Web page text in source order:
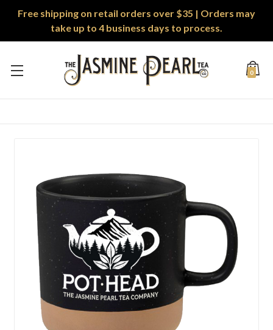
Free shipping on retail orders over $35 | Orders may
take up to 4 business days to process.
0